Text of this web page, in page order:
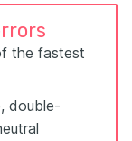
the fastest
double-